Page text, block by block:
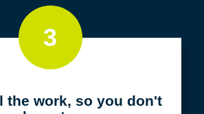
3
the work, so you don't